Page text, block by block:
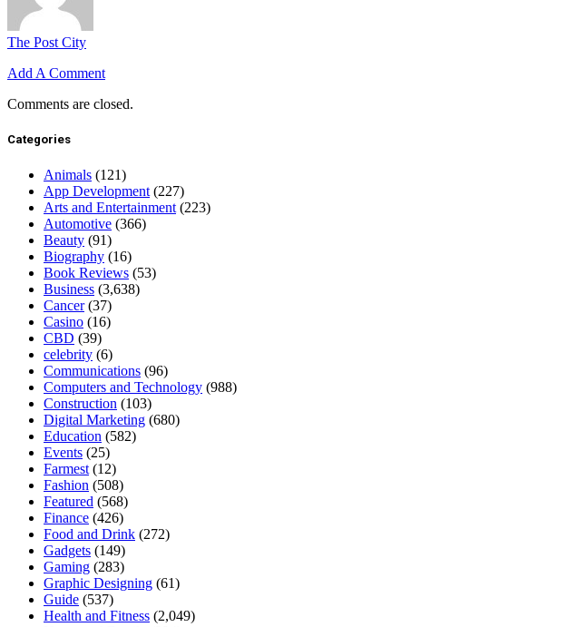
The Post City
Add A Comment
Comments are closed.
Categories
Animals (121)
App Development (227)
Arts and Entertainment (223)
Automotive (366)
Beauty (91)
Biography (16)
Book Reviews (53)
Business (3,638)
Cancer(37)
Casino (16)
CBD (39)
celebrity (6)
Communications (96)
Computers and Technology (988)
Construction (103)
Digital Marketing (680)
Education (582)
Events (25)
Farmest (12)
Fashion (508)
Featured (568)
Finance (426)
Food and Drink (272)
Gadgets (149)
Gaming (283)
Graphic Designing (61)
Guide (537)
Health and Fitness (2,049)